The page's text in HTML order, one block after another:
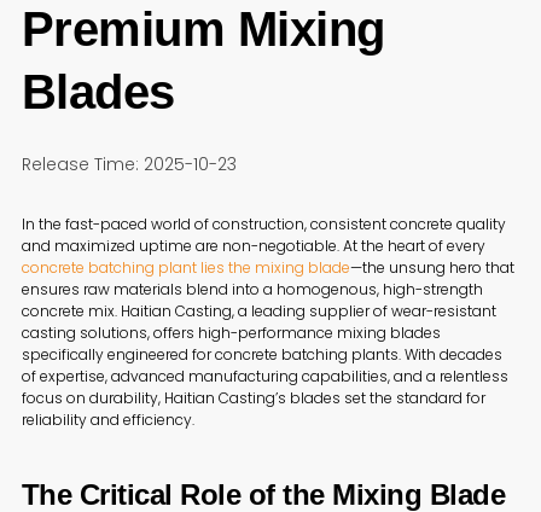
Premium Mixing
Blades
Release Time: 2025-10-23
In the fast-paced world of construction, consistent concrete quality
and maximized uptime are non-negotiable. At the heart of every
concrete batching plant lies the mixing blade—the unsung hero that
ensures raw materials blend into a homogenous, high-strength
concrete mix. Haitian Casting, a leading supplier of wear-resistant
casting solutions, offers high-performance mixing blades
specifically engineered for concrete batching plants. With decades
of expertise, advanced manufacturing capabilities, and a relentless
focus on durability, Haitian Casting’s blades set the standard for
reliability and efficiency.
The Critical Role of the Mixing Blade